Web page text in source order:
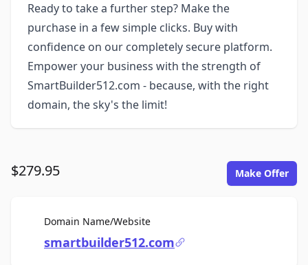
Ready to take a further step? Make the
purchase in a few simple clicks. Buy with
confidence on our completely secure platform.
Empower your business with the strength of
SmartBuilder512.com - because, with the right
domain, the sky's the limit!
$279.95 Make Offer
Domain Name/WebsiteFor Sale
smartbuilder512.com